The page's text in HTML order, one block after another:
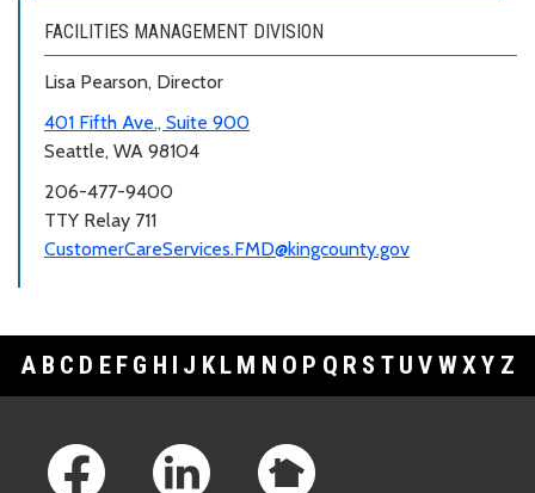
FACILITIES MANAGEMENT DIVISION
Lisa Pearson, Director
401 Fifth Ave., Suite 900
Seattle, WA 98104
206-477-9400
TTY Relay 711
CustomerCareServices.FMD@kingcounty.gov
A B C D E F G H I J K L M N O P Q R S T U V WXY Z